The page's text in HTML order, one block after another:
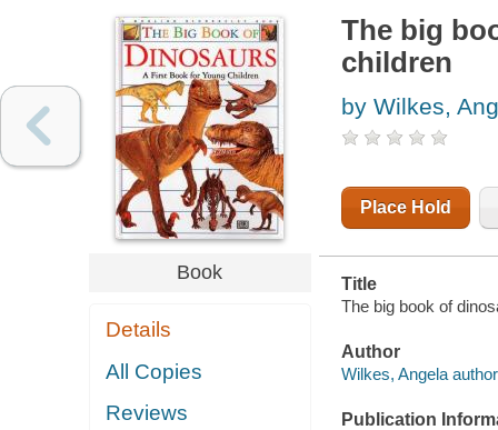
Book
Details
All Copies
Reviews
The big
children
by Wilkes,
Place Hold
Title
The big book of
Author
Wilkes, Angela
Publication